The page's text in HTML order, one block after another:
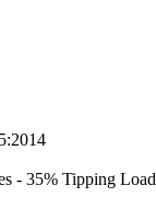
- 35% Tipping Load